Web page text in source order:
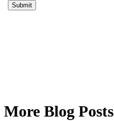
More Blog Posts